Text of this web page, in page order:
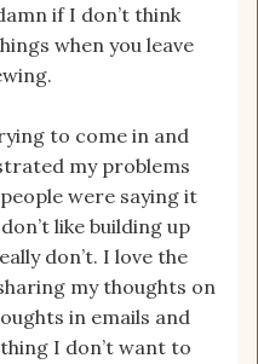
if I don’t think
when you leave
to come in and
my problems
were saying it
like building up
don’t. I love the
my thoughts on
in emails and
I don’t want to